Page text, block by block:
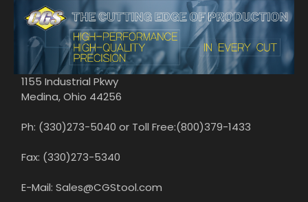
1155 Industrial Pkwy
Medina, Ohio 44256
Ph: (330)273-5040 or Toll Free:(800)379-1433
Fax: (330)273-5340
E-Mail: Sales@CGStool.com